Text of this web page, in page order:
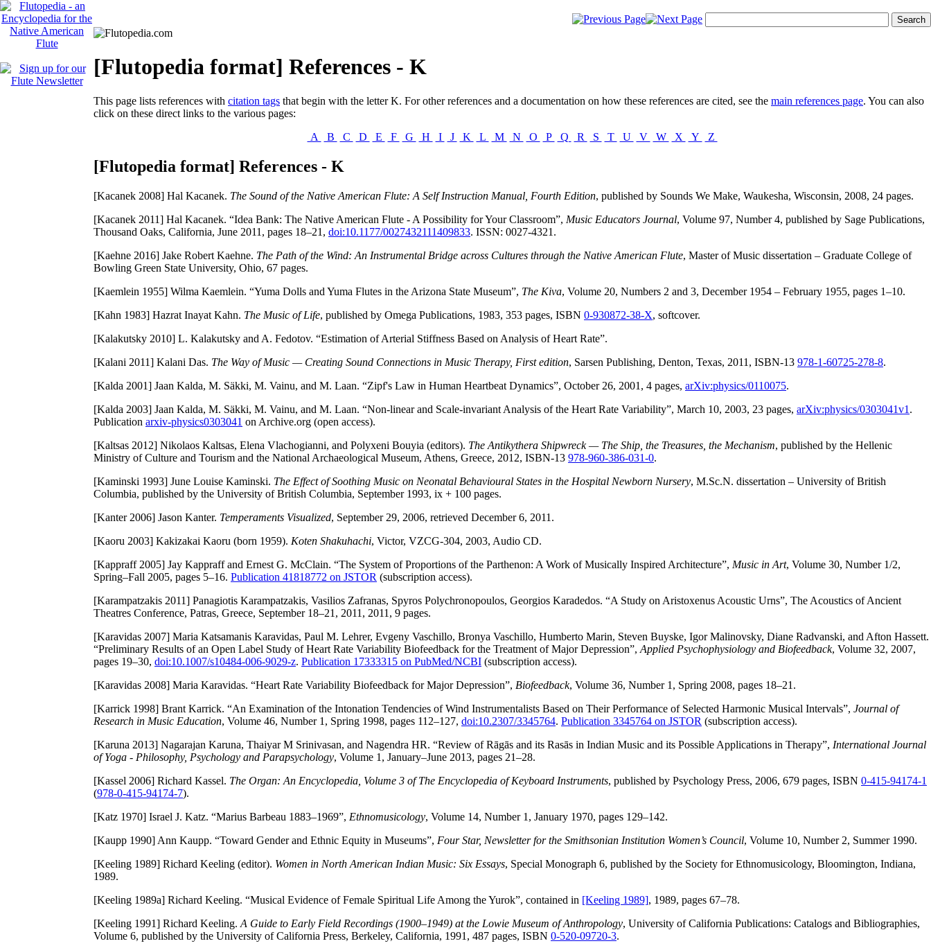
[Flutopedia format] References - K
This page lists references with citation tags that begin with the letterK. For other references and a documentation on how these references are cited, see the main references page. You can also
click on these direct links to the various pages:
A
B C D E F G H I J K L M N O P Q R S T U V W X Y Z
[Flutopedia format] References - K
[Kacanek 2008] Hal Kacanek. The Sound of the Native American Flute: A Self Instruction Manual, Fourth Edition, published by Sounds We Make, Waukesha, Wisconsin, 2008, 24 pages.
[Kacanek 2011] Hal Kacanek. “Idea Bank: The Native American Flute - A Possibility for Your Classroom”, Music Educators Journal, Volume 97, Number 4, published by Sage Publications,
Thousand Oaks, California, June 2011, pages 18–21, doi:10.1177/0027432111409833. ISSN: 0027-4321.
[Kaehne 2016] Jake Robert Kaehne. The Path of the Wind: An Instrumental Bridge across Cultures through the Native American Flute, Master of Music dissertation – Graduate College of
Bowling Green State University, Ohio, 67 pages.
[Kaemlein 1955] Wilma Kaemlein. “Yuma Dolls and Yuma Flutes in the Arizona State Museum”, The Kiva, Volume 20, Numbers 2 and 3, December 1954 – February 1955, pages 1–10.
[Kahn 1983] Hazrat Inayat Kahn. The Music of Life, published by Omega Publications, 1983, 353 pages, ISBN 0-930872-38-X, softcover.
[Kalakutsky 2010] L. Kalakutsky and A. Fedotov. “Estimation of Arterial Stiffness Based on Analysis of Heart Rate”.
[Kalani 2011] Kalani Das. The Way of Music — Creating Sound Connections in Music Therapy, First edition, Sarsen Publishing, Denton, Texas, 2011, ISBN-13 978-1-60725-278-8.
[Kalda 2001] Jaan Kalda, M. Säkki, M. Vainu, and M. Laan. “Zipf's Law in Human Heartbeat Dynamics”, October 26, 2001, 4 pages, arXiv:physics/0110075.
[Kalda 2003] Jaan Kalda, M. Säkki, M. Vainu, and M. Laan. “Non-linear and Scale-invariant Analysis of the Heart Rate Variability”, March 10, 2003, 23 pages, arXiv:physics/0303041v1 .
Publication arxiv-physics0303041 on Archive.org (open access).
[Kaltsas 2012] Nikolaos Kaltsas, Elena Vlachogianni, and Polyxeni Bouyia (editors). The Antikythera Shipwreck — The Ship, the Treasures, the Mechanism, published by the Hellenic
Ministry of Culture and Tourism and the National Archaeological Museum, Athens, Greece, 2012, ISBN-13 978-960-386-031-0.
[Kaminski 1993] June Louise Kaminski. The Effect of Soothing Music on Neonatal Behavioural States in the Hospital Newborn Nursery, M.Sc.N. dissertation – University of British
Columbia, published by the University of British Columbia, September 1993, ix + 100 pages.
[Kanter 2006] Jason Kanter. Temperaments Visualized, September 29, 2006, retrieved December 6, 2011.
[Kaoru 2003] Kakizakai Kaoru (born 1959). Koten Shakuhachi, Victor, VZCG-304, 2003, Audio CD.
[Kappraff 2005] Jay Kappraff and Ernest G. McClain. “The System of Proportions of the Parthenon: A Work of Musically Inspired Architecture”, Music in Art, Volume 30, Number 1/2,
Spring–Fall 2005, pages 5–16. Publication 41818772 on JSTOR (subscription access).
[Karampatzakis 2011] Panagiotis Karampatzakis, Vasilios Zafranas, Spyros Polychronopoulos, Georgios Karadedos. “A Study on Aristoxenus Acoustic Urns”, The Acoustics of Ancient
Theatres Conference, Patras, Greece, September 18–21, 2011, 2011, 9 pages.
[Karavidas 2007] Maria Katsamanis Karavidas, Paul M. Lehrer, Evgeny Vaschillo, Bronya Vaschillo, Humberto Marin, Steven Buyske, Igor Malinovsky, Diane Radvanski, and Afton Hassett.
“Preliminary Results of an Open Label Study of Heart Rate Variability Biofeedback for the Treatment of Major Depression”, Applied Psychophysiology and Biofeedback, Volume 32, 2007,
pages 19–30, doi:10.1007/s10484-006-9029-z. Publication 17333315 on PubMed/NCBI (subscription access).
[Karavidas 2008] Maria Karavidas. “Heart Rate Variability Biofeedback for Major Depression”, Biofeedback, Volume 36, Number 1, Spring 2008, pages 18–21.
[Karrick 1998] Brant Karrick. “An Examination of the Intonation Tendencies of Wind Instrumentalists Based on Their Performance of Selected Harmonic Musical Intervals”, Journal of
Research in Music Education, Volume 46, Number 1, Spring 1998, pages 112–127, doi:10.2307/3345764. Publication 3345764 on JSTOR (subscription access).
[Karuna 2013] Nagarajan Karuna, Thaiyar M Srinivasan, and Nagendra HR. “Review of Rāgās and its Rasās in Indian Music and its Possible Applications in Therapy”, International Journal
of Yoga - Philosophy, Psychology and Parapsychology, Volume 1, January–June 2013, pages 21–28.
[Kassel 2006] Richard Kassel. The Organ: An Encyclopedia, Volume 3 of The Encyclopedia of Keyboard Instruments, published by Psychology Press, 2006, 679 pages, ISBN 0-415-94174-1
(978-0-415-94174-7).
[Katz 1970] Israel J. Katz. “Marius Barbeau 1883–1969”, Ethnomusicology, Volume 14, Number 1, January 1970, pages 129–142.
[Kaupp 1990] Ann Kaupp. “Toward Gender and Ethnic Equity in Museums”, Four Star, Newsletter for the Smithsonian Institution Women’s Council, Volume 10, Number 2, Summer 1990.
[Keeling 1989] Richard Keeling (editor). Women in North American Indian Music: Six Essays, Special Monograph 6, published by the Society for Ethnomusicology, Bloomington, Indiana,
1989.
[Keeling 1989a] Richard Keeling. “Musical Evidence of Female Spiritual Life Among the Yurok”, contained in [Keeling 1989], 1989, pages 67–78.
[Keeling 1991] Richard Keeling. A Guide to Early Field Recordings (1900–1949) at the Lowie Museum of Anthropology, University of California Publications: Catalogs and Bibliographies,
Volume 6, published by the University of California Press, Berkeley, California, 1991, 487 pages, ISBN 0-520-09720-3.